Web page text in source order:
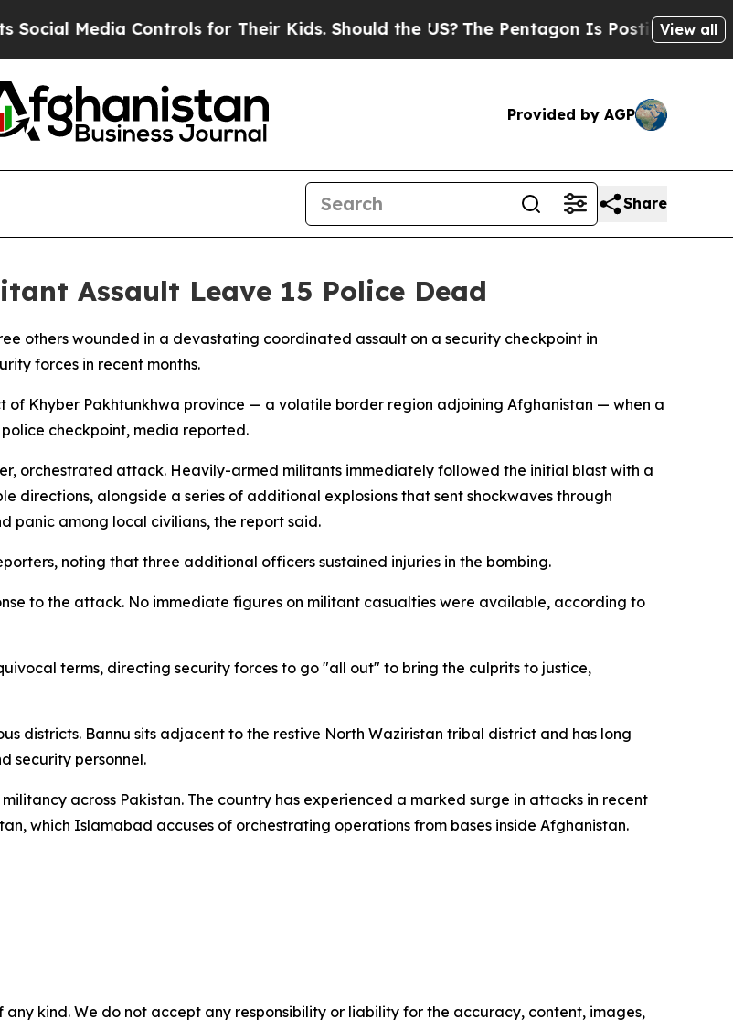
Media Controls for Their Kids. Should the US?The Pentagon Is Posting CrypticView all
Provided by AGP
Share
Assault Leave 15 Police Dead
others wounded in a devastating coordinated assault on a security checkpoint in
forces in recent months.
Khyber Pakhtunkhwa province — a volatile border region adjoining Afghanistan — when a
checkpoint, media reported.
orchestrated attack. Heavily-armed militants immediately followed the initial blast with a
directions, alongside a series of additional explosions that sent shockwaves through
panic among local civilians, the report said.
noting that three additional officers sustained injuries in the bombing.
to the attack. No immediate figures on militant casualties were available, according to
terms, directing security forces to go "all out" to bring the culprits to justice,
districts. Bannu sits adjacent to the restive North Waziristan tribal district and has long
security personnel.
across Pakistan. The country has experienced a marked surge in attacks in recent
which Islamabad accuses of orchestrating operations from bases inside Afghanistan.
kind. We do not accept any responsibility or liability for the accuracy, content, images,